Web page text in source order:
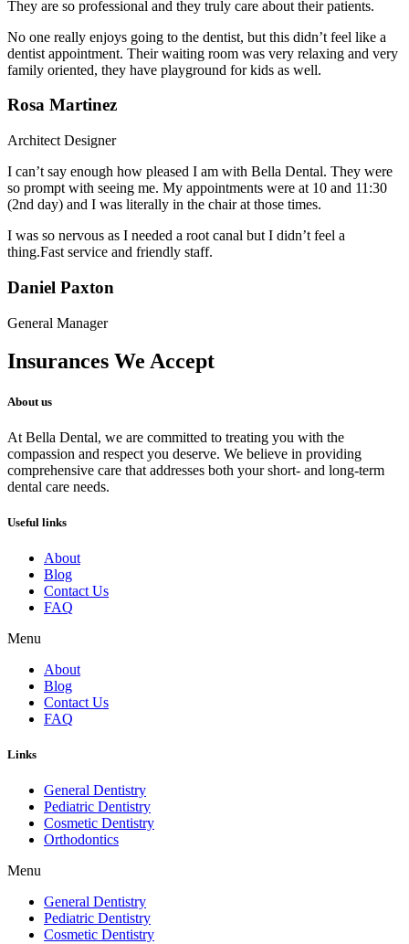
They are so professional and they truly care about their patients.
No one really enjoys going to the dentist, but this didn’t feel like a
dentist appointment. Their waiting room was very relaxing and very
family oriented, they have playground for kids as well.
Rosa Martinez
Architect Designer
I can’t say enough how pleased I am with Bella Dental. They were
so prompt with seeing me. My appointments were at 10 and 11:30
(2nd day) and I was literally in the chair at those times.
I was so nervous as I needed a root canal but I didn’t feel a
thing.Fast service and friendly staff.
Daniel Paxton
General Manager
Insurances We Accept
About us
At Bella Dental, we are committed to treating you with the
compassion and respect you deserve. We believe in providing
comprehensive care that addresses both your short- and long-term
dental care needs.
Useful links
About
Blog
Contact Us
FAQ
Menu
About
Blog
Contact Us
FAQ
Links
General Dentistry
Pediatric Dentistry
Cosmetic Dentistry
Orthodontics
Menu
General Dentistry
Pediatric Dentistry
Cosmetic Dentistry